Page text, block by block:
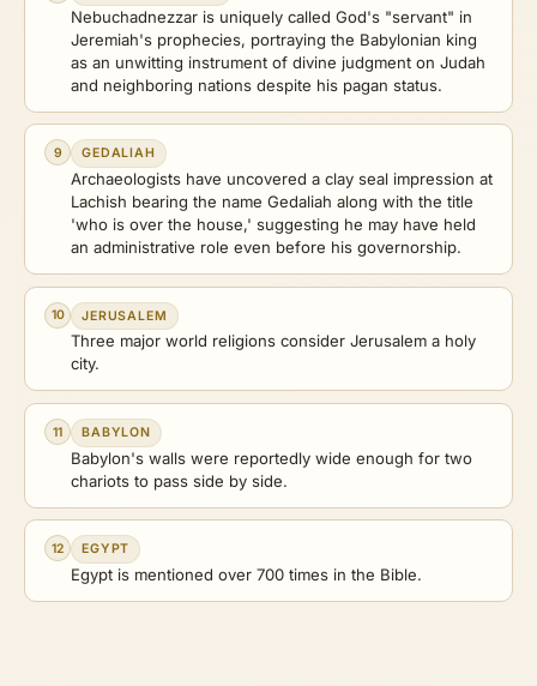
Nebuchadnezzar is uniquely called God's "servant" in
Jeremiah's prophecies, portraying the Babylonian king
as an unwitting instrument of divine judgment on Judah
and neighboring nations despite his pagan status.
9 GEDALIAH
Archaeologists have uncovered a clay seal impression at
Lachish bearing the name Gedaliah along with the title
'who is over the house,' suggesting he may have held
an administrative role even before his governorship.
10 JERUSALEM
Three major world religions consider Jerusalem a holy
city.
11 BABYLON
Babylon's walls were reportedly wide enough for two
chariots to pass side by side.
12 EGYPT
Egypt is mentioned over 700 times in the Bible.